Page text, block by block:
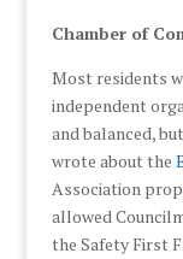
Chamber of
Most residents
independent
and balanced,
wrote about the
Association
allowed
the Safety First